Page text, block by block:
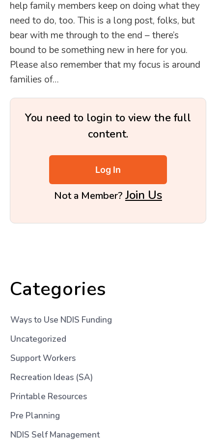
help family members keep on doing what they
need to do, too. This is a long post, folks, but
bear with me through to the end – there’s
bound to be something new in here for you.
Please also remember that my focus is around
families of…
You need to login to view the full
content.
Log In
Not a Member? Join Us
Categories
Ways to Use NDIS Funding
Uncategorized
Support Workers
Recreation Ideas (SA)
Printable Resources
Pre Planning
NDIS Self Management